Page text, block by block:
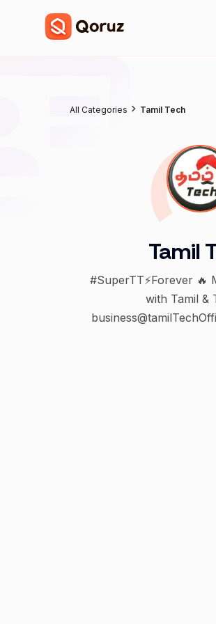
All Categories Tamil Tech
Tamil
#SuperTT⚡️Forever
with Tamil &